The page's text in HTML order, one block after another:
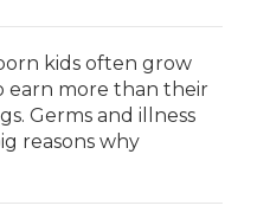
kids often grow
earn more than their
Germs and illness
reasons why